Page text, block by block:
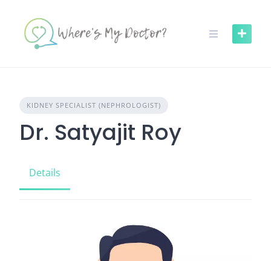
content
KIDNEY SPECIALIST (NEPHROLOGIST)
Dr. Satyajit Roy
Details